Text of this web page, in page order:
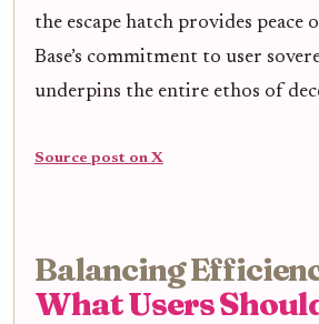
the escape hatch provides peace
Base’s commitment to user
underpins the entire ethos of
Source post on X
Balancing
What Users